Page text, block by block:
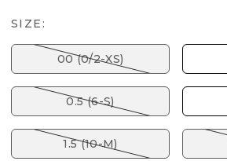
SIZE:
00 (0/2-XS)
0.5 (6-S)
1.5 (10-M)